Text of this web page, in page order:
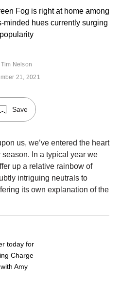
Fog is right at home among
minded hues currently surging
Tim Nelson
21, 2021
Save
us, we’ve entered the heart
In a typical year we
up a relative rainbow of
intriguing neutrals to
its own explanation of the
today for
Charge
Amy